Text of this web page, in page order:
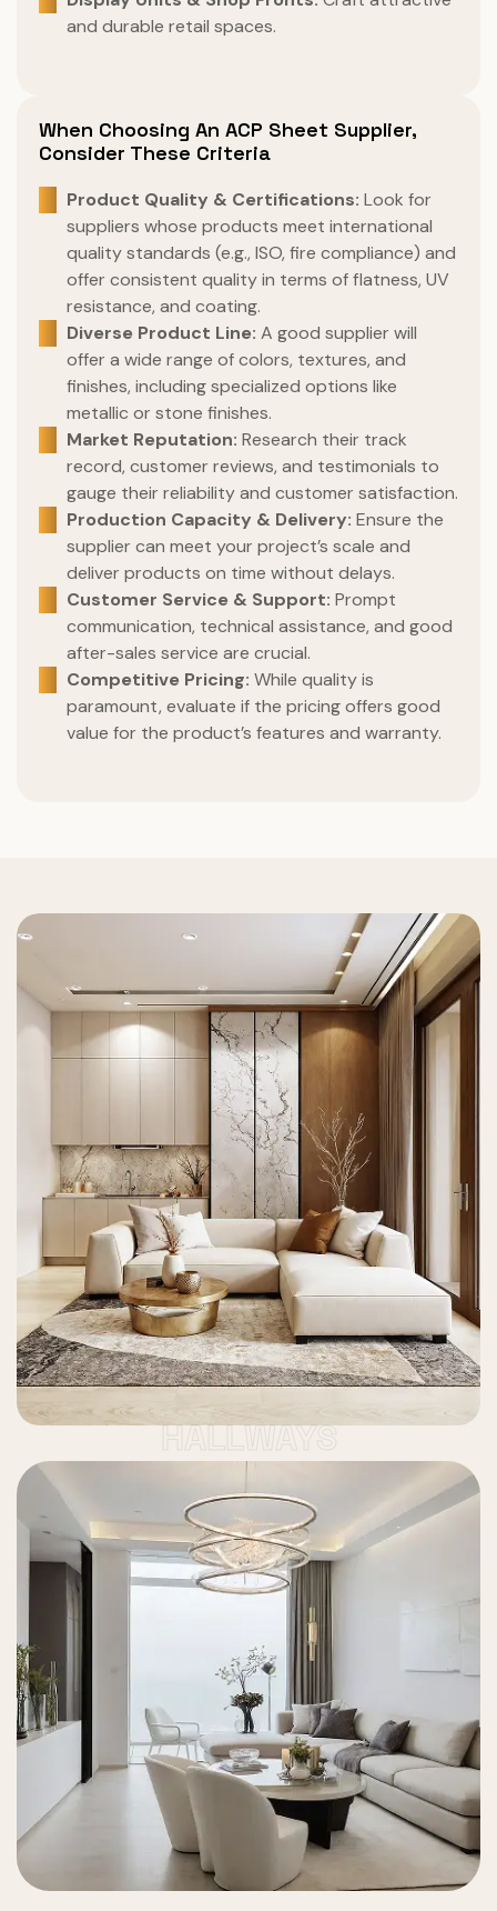
and durable retail spaces.
When Choosing An ACP Sheet Supplier,
Consider These Criteria
Product Quality & Certifications: Look for
suppliers whose products meet international
quality standards (e.g., ISO, fire compliance) and
offer consistent quality in terms of flatness, UV
resistance, and coating.
Diverse Product Line: A good supplier will
offer a wide range of colors, textures, and
finishes, including specialized options like
metallic or stone finishes.
Market Reputation: Research their track
record, customer reviews, and testimonials to
gauge their reliability and customer satisfaction.
Production Capacity & Delivery: Ensure the
supplier can meet your project’s scale and
deliver products on time without delays.
Customer Service & Support: Prompt
communication, technical assistance, and good
after-sales service are crucial.
Competitive Pricing: While quality is
paramount, evaluate if the pricing offers good
value for the product’s features and warranty.
HALLWAYS